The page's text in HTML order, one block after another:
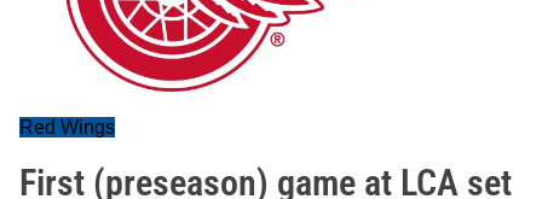
Red Wings
First (preseason) game at LCA set